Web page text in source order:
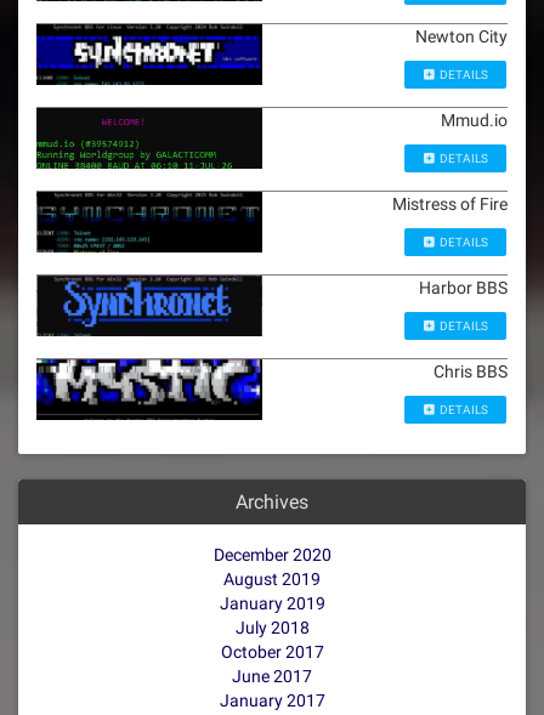
Newton City
DETAILS
Mmud.io
DETAILS
Mistress of Fire
DETAILS
Harbor BBS
DETAILS
Chris BBS
DETAILS
Archives
December 2020
August 2019
January 2019
July 2018
October 2017
June 2017
January 2017